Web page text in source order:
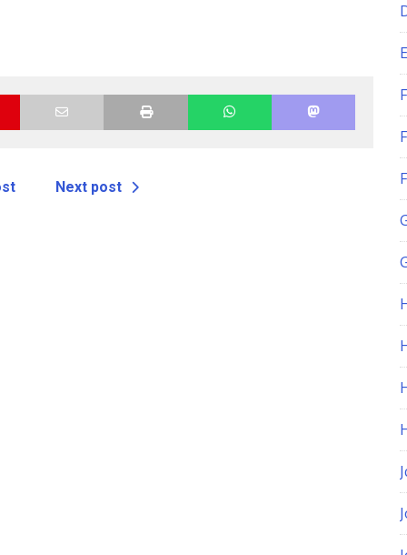
Next post